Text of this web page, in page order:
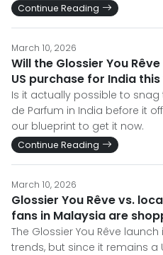
Continue Reading
March 10, 2026
Will the Glossier You
US purchase for India
Is it actually possible to snag
de Parfum in India before it
our blueprint to get it now.
Continue Reading
March 10, 2026
Glossier You Rêve vs.
fans in Malaysia are
The Glossier You Rêve
trends, but since it remains a